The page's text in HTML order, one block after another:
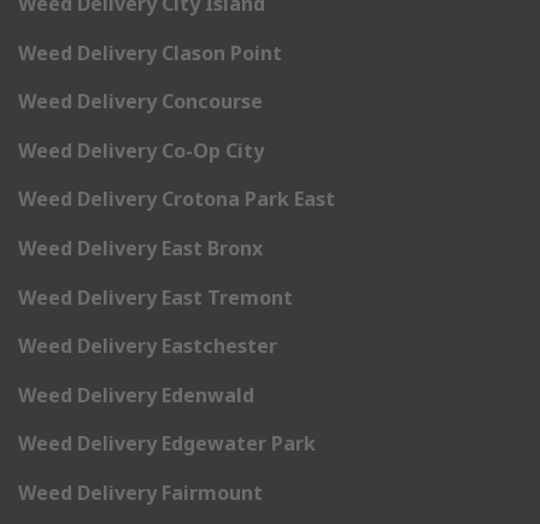
Weed Delivery Clason Point
Weed Delivery Concourse
Weed Delivery Co-Op City
Weed Delivery Crotona Park East
Weed Delivery East Bronx
Weed Delivery East Tremont
Weed Delivery Eastchester
Weed Delivery Edenwald
Weed Delivery Edgewater Park
Weed Delivery Fairmount